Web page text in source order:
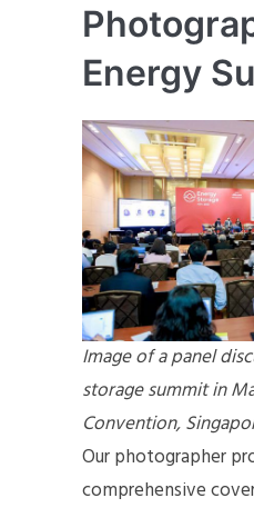
Energy
Image of a panel
storage summit in
Convention,
Our photographer
comprehensive